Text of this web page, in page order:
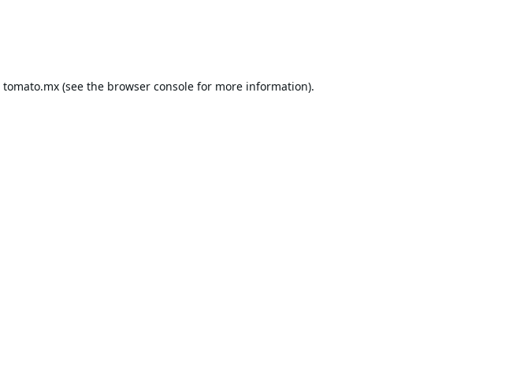
tomato.mx(see the browser consolefor more information).